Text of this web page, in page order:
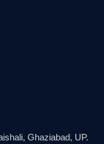
Ghaziabad, UP.